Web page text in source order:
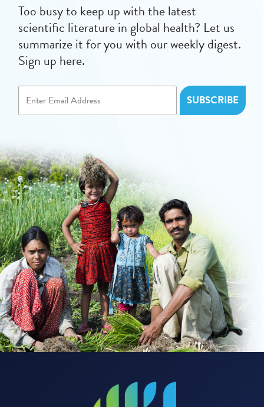
Too busy to keep up with the latest
scientific literature in global health? Let us
summarize it for you with our weekly digest.
Sign up here.